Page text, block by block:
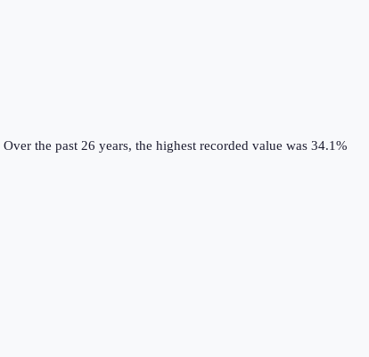
Over the past 26 years, the highest recorded value was 34.1%